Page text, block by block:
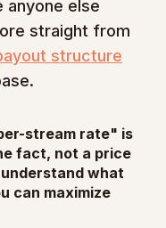
anyone else
straight from
structure
stream rate" is
fact, not a price
what
can maximize